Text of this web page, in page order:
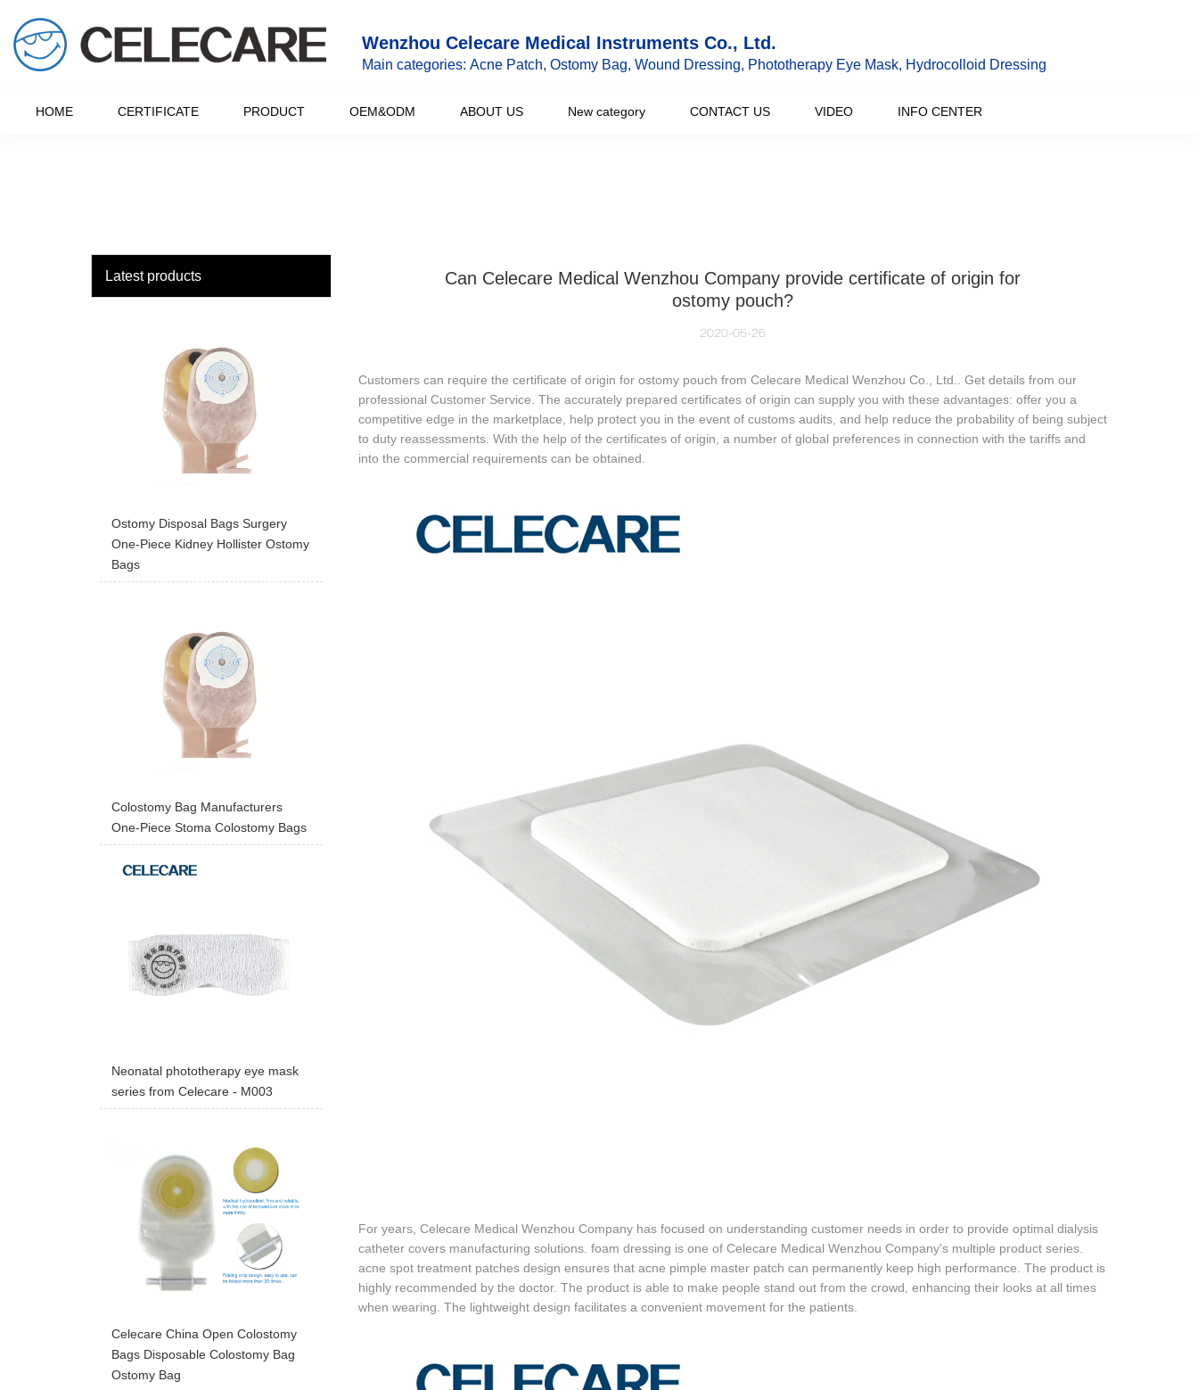
Wenzhou Celecare Medical Instruments Co., Ltd.
Main categories: Acne Patch, Ostomy Bag, Wound Dressing, Phototherapy Eye Mask, Hydrocolloid Dressing
HOME CERTIFICATE PRODUCT OEM&ODM ABOUT US New category CONTACT US VIDEO INFO CENTER
Latest products
Ostomy Disposal Bags Surgery
One-Piece Kidney Hollister Ostomy
Bags
Colostomy Bag Manufacturers
One-Piece Stoma Colostomy Bags
Neonatal phototherapy eye mask
series from Celecare - M003
Celecare China Open Colostomy
Bags Disposable Colostomy Bag
Ostomy Bag
Can Celecare Medical Wenzhou Company provide certificate of origin for
ostomy pouch?
2020-05-26
Customers can require the certificate of origin for ostomy pouch from Celecare Medical Wenzhou Co., Ltd.. Get details from our
professional Customer Service. The accurately prepared certificates of origin can supply you with these advantages: offer you a
competitive edge in the marketplace, help protect you in the event of customs audits, and help reduce the probability of being subject
to duty reassessments. With the help of the certificates of origin, a number of global preferences in connection with the tariffs and
into the commercial requirements can be obtained.
For years, Celecare Medical Wenzhou Company has focused on understanding customer needs in order to provide optimal dialysis
catheter covers manufacturing solutions. foam dressing is one of Celecare Medical Wenzhou Company's multiple product series.
acne spot treatment patches design ensures that acne pimple master patch can permanently keep high performance. The product is
highly recommended by the doctor. The product is able to make people stand out from the crowd, enhancing their looks at all times
when wearing. The lightweight design facilitates a convenient movement for the patients.